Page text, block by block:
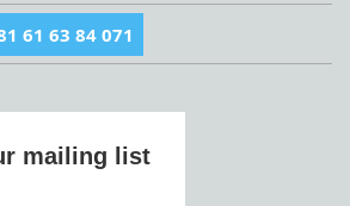
61 63 84 071
mailing list